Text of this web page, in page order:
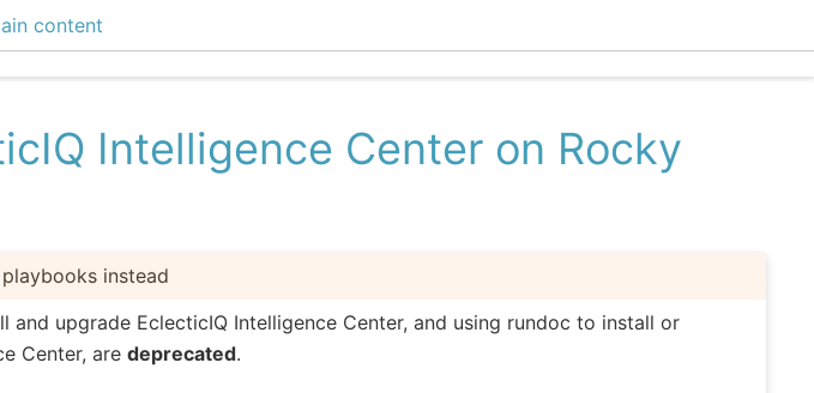
content
Intelligence Center on Rocky
instead
and upgrade EclecticIQ Intelligence Center, and using rundoc to install or
Center, aredeprecated.